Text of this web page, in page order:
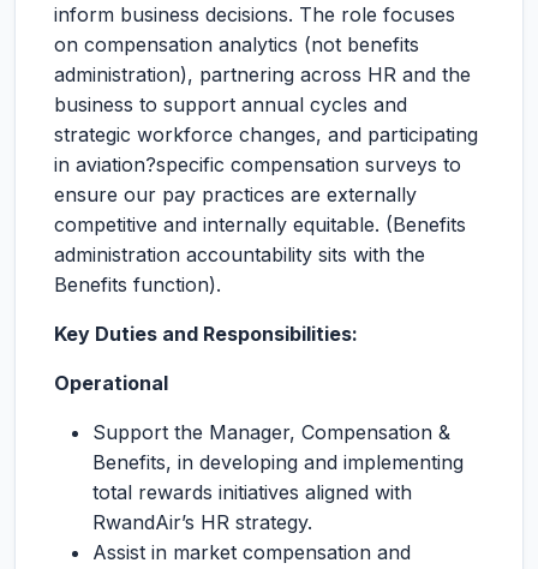
inform business decisions. The role focuses
on compensation analytics (not benefits
administration), partnering across HR and the
business to support annual cycles and
strategic workforce changes, and participating
in aviation?specific compensation surveys to
ensure our pay practices are externally
competitive and internally equitable. (Benefits
administration accountability sits with the
Benefits function).
Key Duties and Responsibilities:
Operational
Support the Manager, Compensation &
Benefits, in developing and implementing
total rewards initiatives aligned with
RwandAir’s HR strategy.
Assist in market compensation and